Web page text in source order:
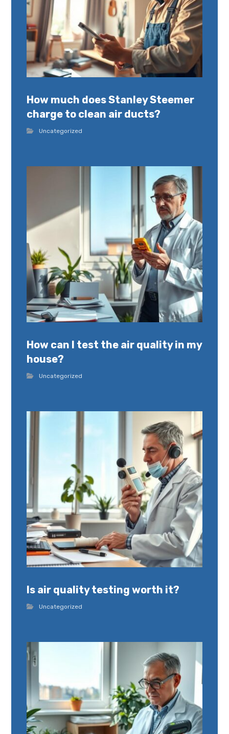
How much does Stanley Steemer
charge to clean air ducts?
Uncategorized
How can I test the air quality in my
house?
Uncategorized
Is air quality testing worth it?
Uncategorized